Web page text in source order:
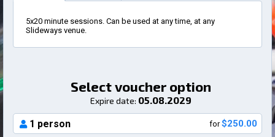
5x20 minute sessions. Can be used at any time, at any
Slideways venue.
Select voucher option
Expire date: 05.08.2029
1 person for$250.00